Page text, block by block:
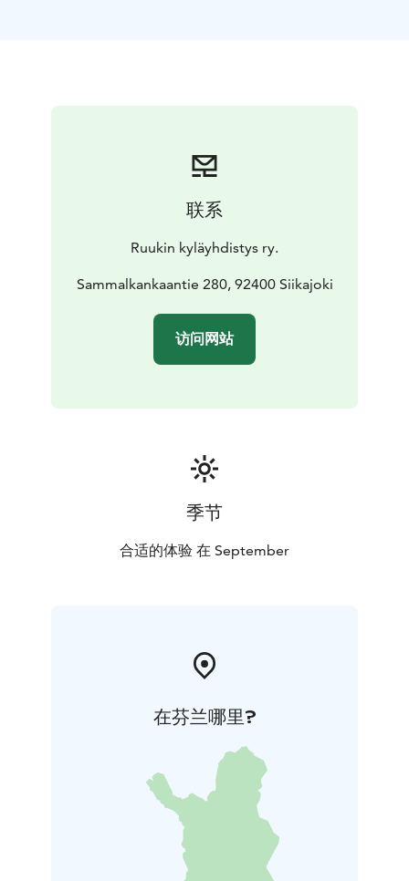
联系
Ruukin kyläyhdistys ry.
Sammalkankaantie 280, 92400 Siikajoki
访问网站
季节
合适的体验 在 September
在芬兰哪里?